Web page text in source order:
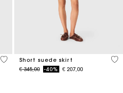
3,1 out of 5 Customer Rating
Short suede skirt
Price reduced from
€ 345,00to-40% € 207,00
3,7